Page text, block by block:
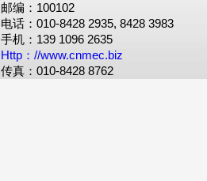
邮编：100102
电话：010-8428 2935, 8428 3983
手机：139 1096 2635
Http：//www.cnmec.biz
传真：010-8428 8762